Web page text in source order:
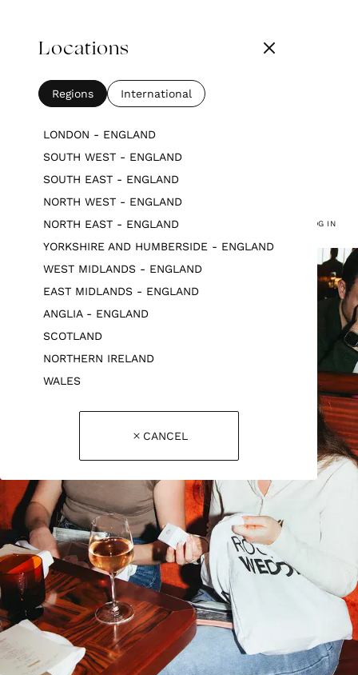
LOG IN
Locations
Regions International
LONDON - ENGLAND
SOUTH WEST - ENGLAND
SOUTH EAST - ENGLAND
NORTH WEST - ENGLAND
NORTH EAST - ENGLAND
YORKSHIRE AND HUMBERSIDE - ENGLAND
WEST MIDLANDS - ENGLAND
EAST MIDLANDS - ENGLAND
ANGLIA - ENGLAND
SCOTLAND
NORTHERN IRELAND
WALES
CANCEL